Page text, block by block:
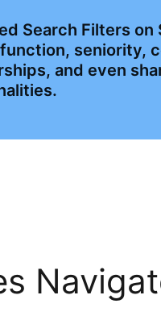
Search Filters on
seniority,
and even